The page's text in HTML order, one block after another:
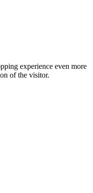
experience even more
of the visitor.